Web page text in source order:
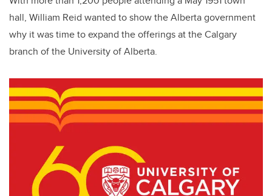
hall, William Reid wanted to show the Alberta government
why it was time to expand the offerings at the Calgary
branch of the University of Alberta.